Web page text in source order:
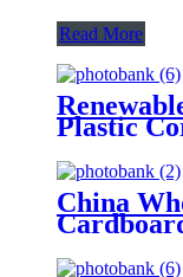
Read More
Plastic
China